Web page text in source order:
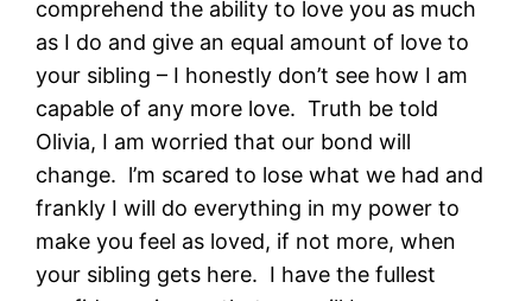
comprehend the ability to love you as much
as I do and give an equal amount of love to
your sibling – I honestly don’t see how I am
capable of any more love. Truth be told
Olivia, I am worried that our bond will
change. l’m scared to lose what we had and
frankly I will do everything in my power to
make you feel as loved, if not more, when
your sibling gets here. I have the fullest